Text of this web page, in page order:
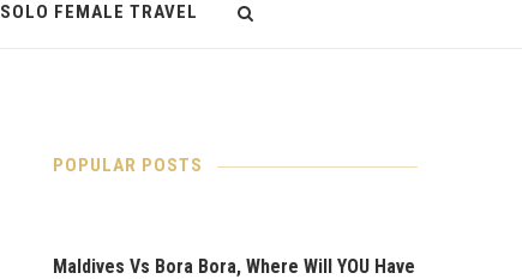
SOLO FEMALE TRAVEL
POPULAR POSTS
Maldives Vs Bora Bora, Where Will YOU Have